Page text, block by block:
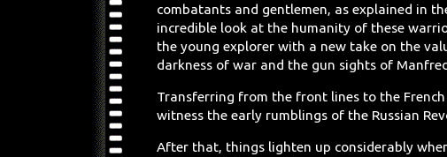
combatants and gentlemen, as explained in
incredible look at the humanity of these
the young explorer with a new take on the
darkness of war and the gun sights of
Transferring from the front lines to the
witness the early rumblings of the Russian
After that, things lighten up considerably